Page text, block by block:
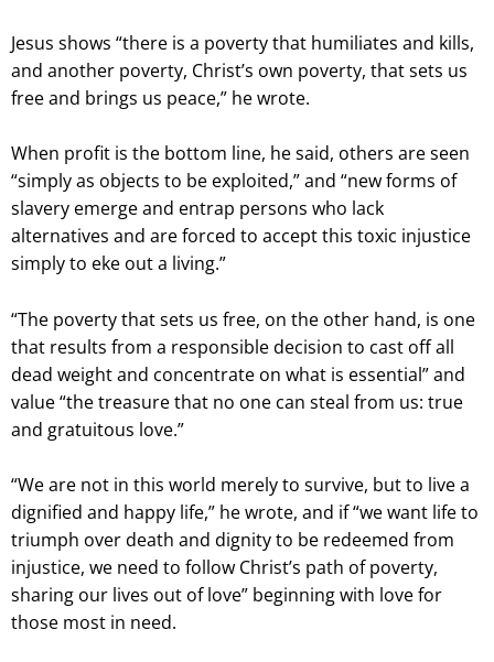
Jesus shows “there is a poverty that humiliates and kills,
and another poverty, Christ’s own poverty, that sets us
free and brings us peace,” he wrote.
When profit is the bottom line, he said, others are seen
“simply as objects to be exploited,” and “new forms of
slavery emerge and entrap persons who lack
alternatives and are forced to accept this toxic injustice
simply to eke out a living.”
“The poverty that sets us free, on the other hand, is one
that results from a responsible decision to cast off all
dead weight and concentrate on what is essential” and
value “the treasure that no one can steal from us: true
and gratuitous love.”
“We are not in this world merely to survive, but to live a
dignified and happy life,” he wrote, and if “we want life to
triumph over death and dignity to be redeemed from
injustice, we need to follow Christ’s path of poverty,
sharing our lives out of love” beginning with love for
those most in need.